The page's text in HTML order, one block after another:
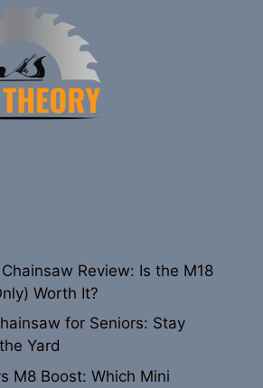
Review: Is the M18
Worth It?
for Seniors: Stay
Yard
M8 Boost: Which Mini